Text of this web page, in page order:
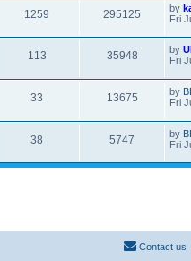
1259 295125 by
Fri
113 35948 by
Fri
33 13675 by
Fri
38 5747 by
Fri
Contact us